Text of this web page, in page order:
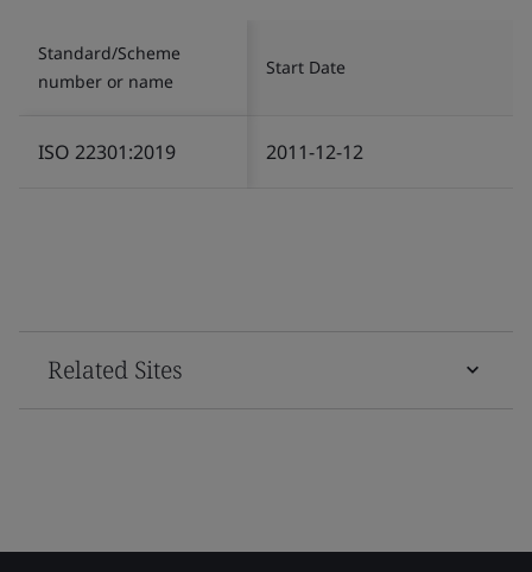
Standard/Scheme
number or name
Start Date
ISO 22301:2019 2011-12-12
Related Sites